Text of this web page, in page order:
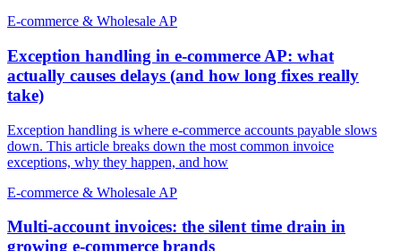
E-commerce & Wholesale AP
Exception handling in e-commerce AP: what
actually causes delays (and how long fixes really
take)
Exception handling is where e-commerce accounts payable slows
down. This article breaks down the most common invoice
exceptions, why they happen, and how
E-commerce & Wholesale AP
Multi-account invoices: the silent time drain in
growing e-commerce brands